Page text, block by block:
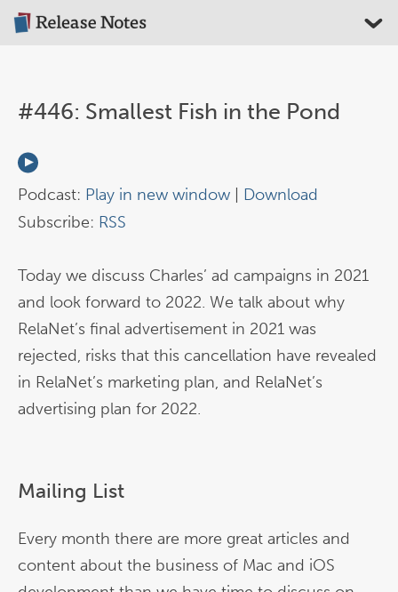
#446: Smallest Fish in the Pond
Podcast: Play in new window
Download
Subscribe: RSS
Today we discuss Charles’ ad campaigns in 2021
and look forward to 2022. We talk about why
RelaNet’s final advertisement in 2021 was
rejected, risks that this cancellation have revealed
in RelaNet’s marketing plan, and RelaNet’s
advertising plan for 2022.
Mailing List
Every month there are more great articles and
content about the business of Mac and iOS